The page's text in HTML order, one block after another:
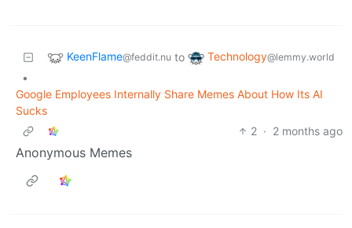
KeenFlame@feddit.nu to Technology@lemmy.world
•
Google Employees Internally Share Memes About How Its AI
Sucks
2 · 2 months ago
Anonymous Memes